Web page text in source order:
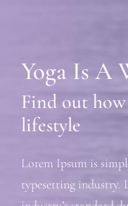
Yoga Is A
Find out
lifestyle
Lorem Ipsum is
typesetting industry.